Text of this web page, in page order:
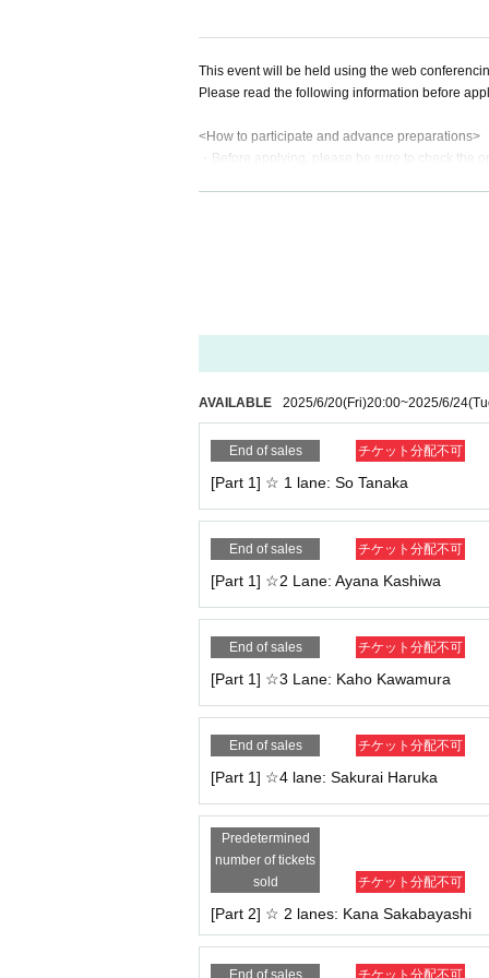
This event will be held using the web
Please read the following information before
<How to participate and advance preparations>
・Before applying, please be sure to check the
・If you see the message "Connect to audio to
e sure to check the settings and operation of
e that your email settings are correct so that you
<Schedule and notes for the day>
・Those who purchase the same ticket will be
rder.
・If there are multiple people in the waiting
・If you have a later Reference number, you
・If the waiting room becomes empty before
end.
f there is still time remaining on the display, the
・Once you have finished your talk, please
<Rules for purchasing and participating>
・Only the person who purchased the ticket
application under multiple names will be invalid
- Participation with friends or family and transfer
・No refunds will be given if the cancellation is
ll be given.
・It is okay to take commemorative photos by
e used).
- Whiteboard functionality, screen sharing, and
・Participation using audio only is also possible.
＜その他＞
・Staff will be present in the room to monitor
hat case, no refunds will be given.
AVAILABLE 2025/6/20(Fri)20:00~2025/6/24
End of sales チケット分配不可
[Part 1] ☆ 1 lane: So Tanaka
End of sales チケット分配不可
[Part 1] ☆2 Lane: Ayana Kashiwa
End of sales チケット分配不可
[Part 1] ☆3 Lane: Kaho Kawamura
End of sales チケット分配不可
[Part 1] ☆4 lane: Sakurai Haruka
Predetermined
number of tickets
sold
チケット分配不可
[Part 2] ☆ 2 lanes: Kana Sakabayashi